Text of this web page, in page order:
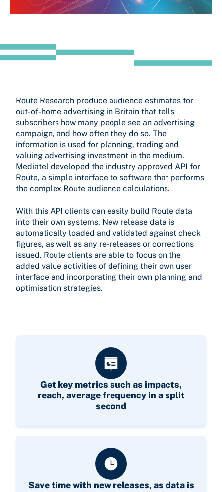
Route Research produce audience estimates for
out-of-home advertising in Britain that tells
subscribers how many people see an advertising
campaign, and how often they do so. The
information is used for planning, trading and
valuing advertising investment in the medium.
Mediatel developed the industry approved API for
Route, a simple interface to software that performs
the complex Route audience calculations.
With this API clients can easily build Route data
into their own systems. New release data is
automatically loaded and validated against check
figures, as well as any re-releases or corrections
issued. Route clients are able to focus on the
added value activities of defining their own user
interface and incorporating their own planning and
optimisation strategies.
Get key metrics such as impacts,
reach, average frequency in a split
second
Save time with new releases, as data is